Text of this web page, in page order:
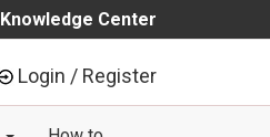
Knowledge Center
Login / Register